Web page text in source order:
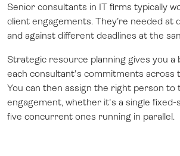
Senior consultants in IT firms typically
client engagements. They’re needed at
and against different deadlines at the
Strategic resource planning gives you a
each consultant's commitments across
You can then assign the right person to
engagement, whether it's a single
five concurrent ones running in parallel.